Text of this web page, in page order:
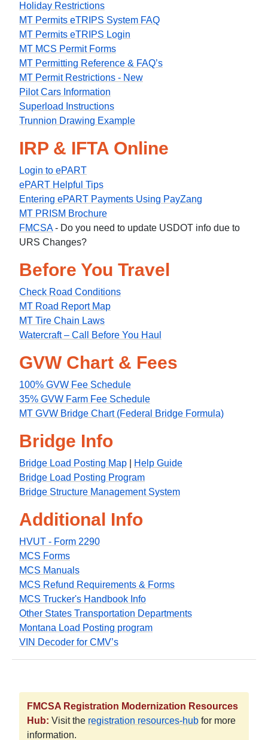
FMCSA Registration Modernization Resources
Hub: Visit the registration resources-hubfor more
information.
Holiday Restrictions
MT Permits eTRIPS System FAQ
MT Permits eTRIPS Login
MT MCS Permit Forms
MT Permitting Reference & FAQ’s
MT Permit Restrictions - New
Pilot Cars Information
Superload Instructions
Trunnion Drawing Example
IRP & IFTA Online
Login to ePART
ePART Helpful Tips
Entering ePART Payments Using PayZang
MT PRISM Brochure
FMCSA- Do you need to update USDOT info due to
URS Changes?
Before You Travel
Check Road Conditions
MT Road Report Map
MT Tire Chain Laws
Watercraft – Call Before You Haul
GVW Chart & Fees
100% GVW Fee Schedule
35% GVW Farm Fee Schedule
MT GVW Bridge Chart (Federal Bridge Formula)
Bridge Info
Bridge Load Posting Map
Help Guide
Bridge Load Posting Program
Bridge Structure Management System
Additional Info
HVUT - Form 2290
MCS Forms
MCS Manuals
MCS Refund Requirements & Forms
MCS Trucker's Handbook Info
Other States Transportation Departments
Montana Load Posting program
VIN Decoder for CMV’s